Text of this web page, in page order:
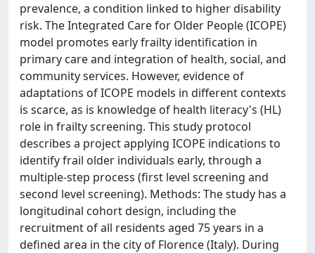
prevalence, a condition linked to higher disability
risk. The Integrated Care for Older People (ICOPE)
model promotes early frailty identification in
primary care and integration of health, social, and
community services. However, evidence of
adaptations of ICOPE models in different contexts
is scarce, as is knowledge of health literacy's (HL)
role in frailty screening. This study protocol
describes a project applying ICOPE indications to
identify frail older individuals early, through a
multiple-step process (first level screening and
second level screening). Methods: The study has a
longitudinal cohort design, including the
recruitment of all residents aged 75 years in a
defined area in the city of Florence (Italy). During